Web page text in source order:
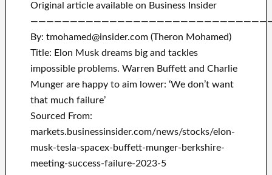
Original article available on Business Insider
By: tmohamed@insider.com (Theron Mohamed)
Title: Elon Musk dreams big and tackles
impossible problems. Warren Buffett and Charlie
Munger are happy to aim lower: ‘We don’t want
that much failure’
Sourced From:
markets.businessinsider.com/news/stocks/elon-
musk-tesla-spacex-buffett-munger-berkshire-
meeting-success-failure-2023-5